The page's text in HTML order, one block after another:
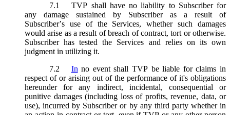
7.1
TVP shall have no liability to Subscriber for
any damage sustained by Subscriber as a result of
Subscriber’s use of the Services, whether such damages
would arise as a result of breach of contract, tort or otherwise.
Subscriber has tested the Services and relies on its own
judgment in utilizing it.
7.2
In no event shall TVP be liable for claims in
respect of or arising out of the performance of it's obligations
hereunder for any indirect, incidental, consequential or
punitive damages (including loss of profits, revenue, data, or
use), incurred by Subscriber or by any third party whether in